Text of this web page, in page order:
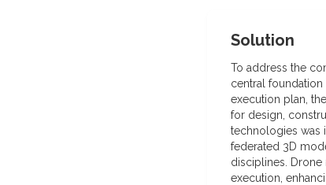
Solution
To address the
central
execution plan,
for design,
technologies was
federated 3D
disciplines.
execution,